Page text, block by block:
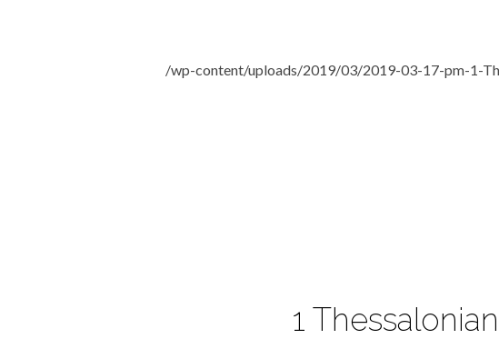
/wp-content/uploads/2019/03/2019-03-17-pm-1-
1